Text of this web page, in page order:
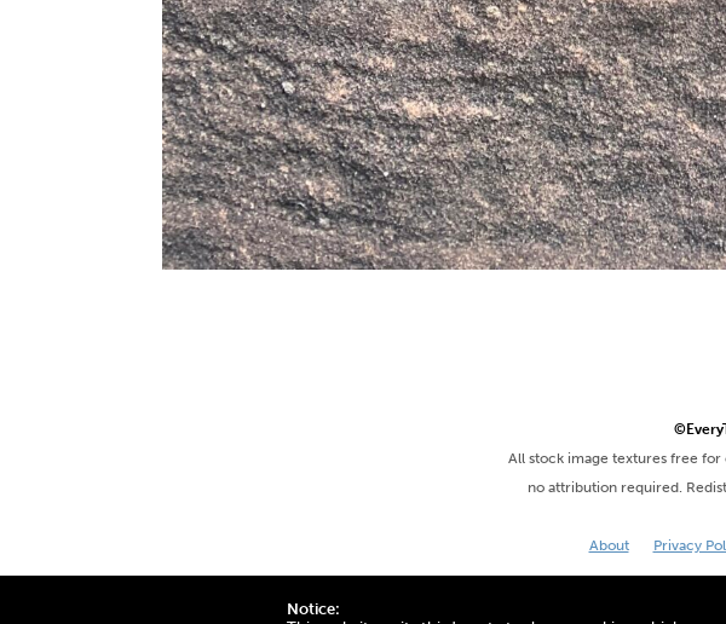
Notice:
All stock image textures free
no attribution required.
About Privacy